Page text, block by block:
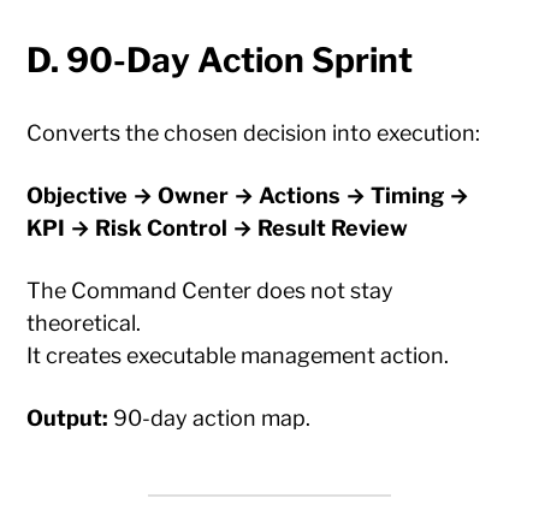
D. 90-Day Action Sprint
Converts the chosen decision into execution:
Objective → Owner → Actions → Timing →
KPI → Risk Control → Result Review
The Command Center does not stay
theoretical.
It creates executable management action.
Output: 90-day action map.